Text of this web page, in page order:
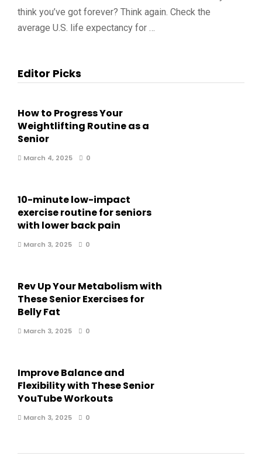
think you’ve got forever? Think again. Check the
average U.S. life expectancy for …
Editor Picks
How to Progress Your
Weightlifting Routine as a
Senior
March 4, 2025 0
10-minute low-impact
exercise routine for seniors
with lower back pain
March 3, 2025 0
Rev Up Your Metabolism with
These Senior Exercises for
Belly Fat
March 3, 2025 0
Improve Balance and
Flexibility with These Senior
YouTube Workouts
March 3, 2025 0